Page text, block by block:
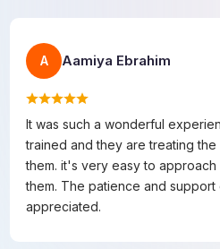
A Aamiya Ebrahim
It was such a wonderful
trained and they are treating
them. it's very easy to
them. The patience and
appreciated.